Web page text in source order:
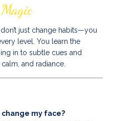
don’t just change habits—you
level. You learn the
in to subtle cues and
and radiance.
my face?